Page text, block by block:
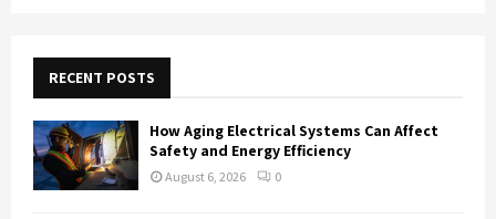
f
o
r
:
RECENT POSTS
How Aging Electrical Systems Can Affect
Safety and Energy Efficiency
August 6, 2026 0